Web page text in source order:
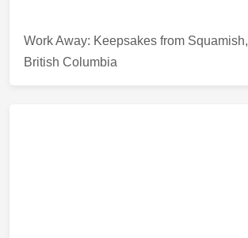
Work Away: Keepsakes from Squamish,
British Columbia